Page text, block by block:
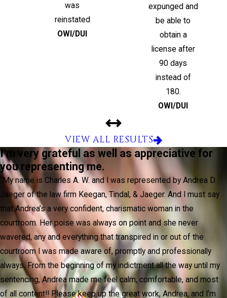
was
reinstated
OWI/DUI
expunged and
be able to
obtain a
license after
90 days
instead of
180.
OWI/DUI
VIEW ALL RESULTS
I’m very grateful as well as appreciative for
you representing me.
“My name is Charles A. W. and I was represented by Andrea D.
Jaeger of the law firm Keegan, Tindal, & Jaeger. And I must say
that Andrea’s a very confident, charismatic woman in the
courtroom. Her poise was always on point and she never
wavered, any and everything that transpired in or out of the
courtroom I was made aware of, promptly and professionally
always. From the beginning of my indictment all the way until my
sentencing, Andrea made me feel calm, comfortable, and most
of all content!! Please keep up the great work, Andrea, and I’m